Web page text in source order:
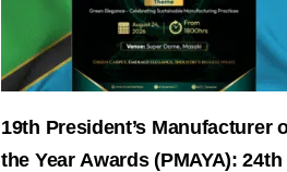
19th President’s Manufacturer
the Year Awards (PMAYA): 24th